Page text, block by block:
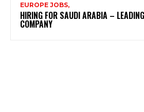
EUROPE JOBS,
HIRING FOR SAUDI ARABIA –
COMPANY